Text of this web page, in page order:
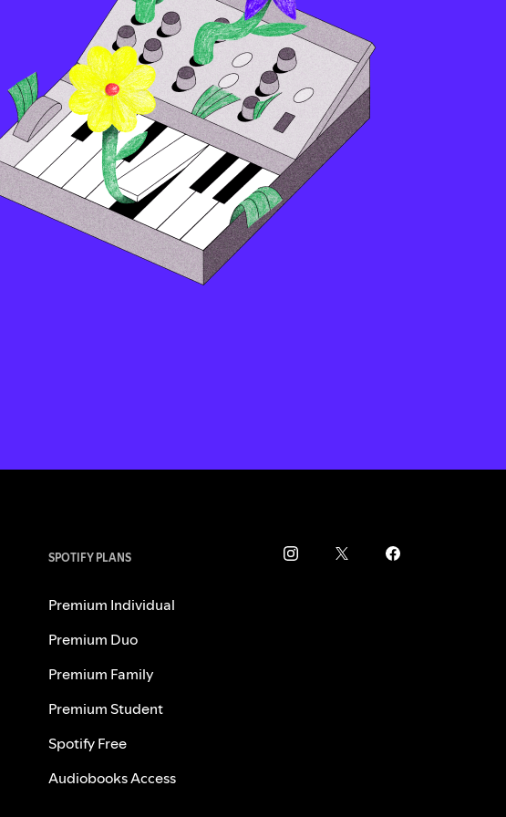
SPOTIFY PLANS
Premium Individual
Premium Duo
Premium Family
Premium Student
Spotify Free
Audiobooks Access